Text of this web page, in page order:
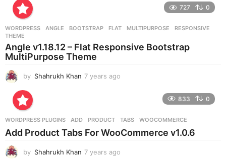
g
727 0
WORDPRESS ANGLE ,BOOTSTRAP ,FLAT ,MULTIPURPOSE ,RESPONSIVE
THEME
Angle v1.18.12 – Flat Responsive Bootstrap
MultiPurpose Theme
by Shahrukh Khan 7 years ago
s
a
833 0
WORDPRESS PLUGINS ADD ,PRODUCT ,TABS ,WOOCOMMERCE
Add Product Tabs For WooCommerce v1.0.6
by Shahrukh Khan 7 years ago